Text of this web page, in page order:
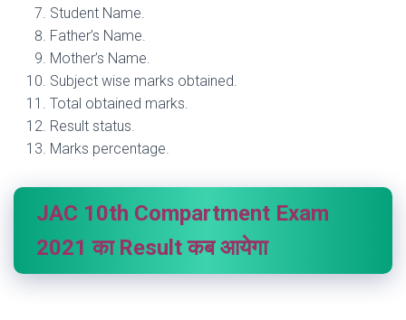
Student Name.
Father’s Name.
Mother’s Name.
Subject wise marks obtained.
Total obtained marks.
Result status
Marks percentage.
JAC 10th Compartment Exam
2021 का Result कब आयेगा